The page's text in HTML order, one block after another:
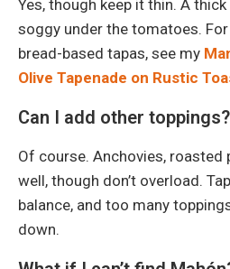
Yes, though keep it thin. A
soggy under the tomatoes.
bread-based tapas, see my
Olive Tapenade on Rustic
Can I add other toppings?
Of course. Anchovies, roasted
well, though don’t overload.
balance, and too many
down.